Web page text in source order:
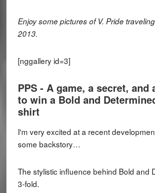
Enjoy some pictures of V. Pride
2013.
[nggallery id=3]
PPS - A game, a secret, and
to win a Bold and
shirt
I'm very excited at a recent
some backstory…
The stylistic influence behind Bold and
3-fold.